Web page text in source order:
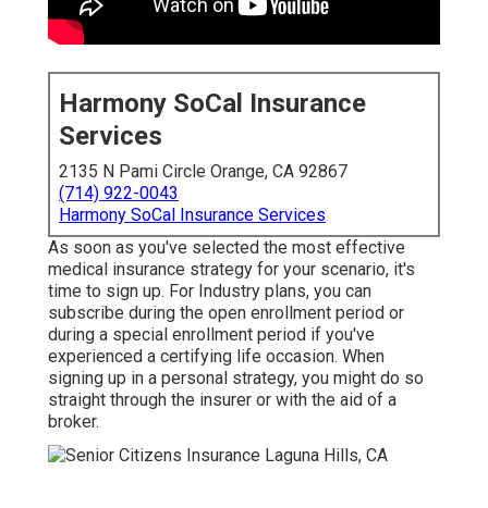
Harmony SoCal Insurance
Services
2135 N Pami Circle Orange, CA 92867
(714) 922-0043
Harmony SoCal Insurance Services
As soon as you've selected the most effective
medical insurance strategy for your scenario, it's
time to sign up. For Industry plans, you can
subscribe during the open enrollment period or
during a special enrollment period if you've
experienced a certifying life occasion. When
signing up in a personal strategy, you might do so
straight through the insurer or with the aid of a
broker.